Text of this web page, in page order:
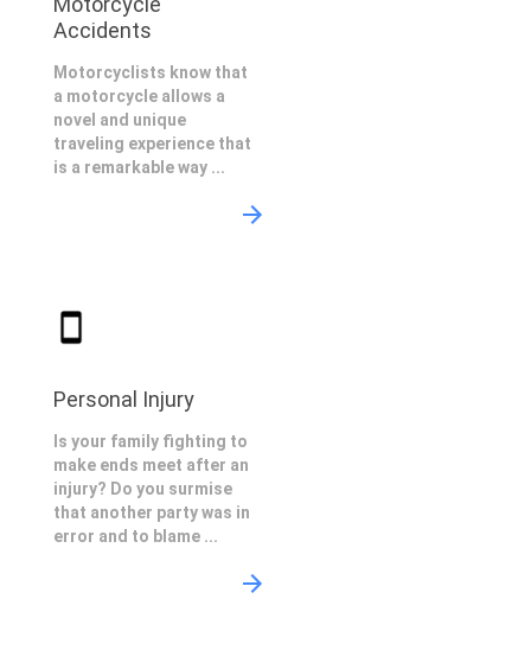
Accidents
Motorcyclists know that
a motorcycle allows a
novel and unique
traveling experience that
is a remarkable way ...
Personal Injury
Is your family fighting to
make ends meet after an
injury? Do you surmise
that another party was in
error and to blame ...